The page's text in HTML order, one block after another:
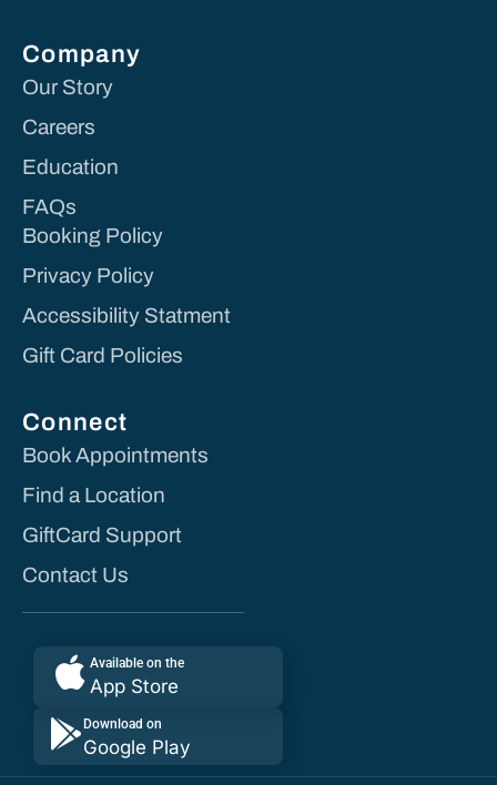
Company
Our Story
Careers
Education
FAQs
Booking Policy
Privacy Policy
Accessibility Statment
Gift Card Policies
Connect
Book Appointments
Find a Location
GiftCard Support
Contact Us
Available on the
App Store
Download on
Google Play